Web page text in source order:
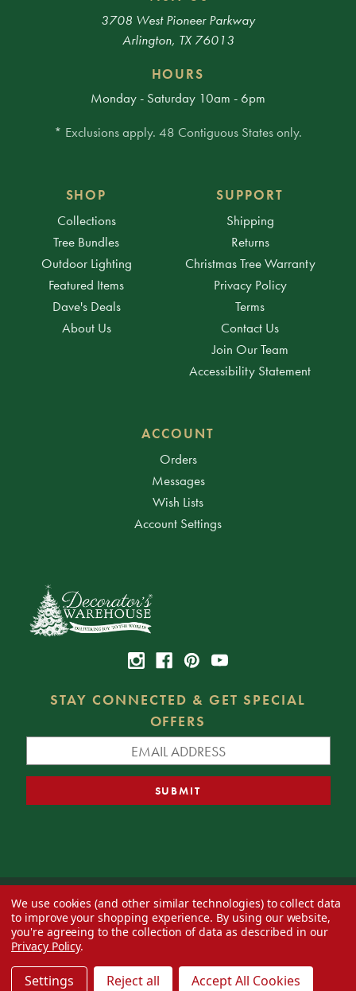
3708 West Pioneer Parkway
Arlington, TX 76013
HOURS
Monday - Saturday 10am - 6pm
* Exclusions apply. 48 Contiguous States only.
SHOP
Collections
Tree Bundles
Outdoor Lighting
Featured Items
Dave's Deals
About Us
SUPPORT
Shipping
Returns
Christmas Tree Warranty
Privacy Policy
Terms
Contact Us
Join Our Team
Accessibility Statement
ACCOUNT
Orders
Messages
Wish Lists
Account Settings
STAY CONNECTED & GET SPECIAL
OFFERS
© 2026 Decorator's Warehouse —Blog— Web design byEversite
We use cookies (and other similar technologies) to collect data
to improve your shopping experience. By using our website,
you're agreeing to the collection of data as described in our
Privacy Policy.
Settings Reject all Accept All Cookies